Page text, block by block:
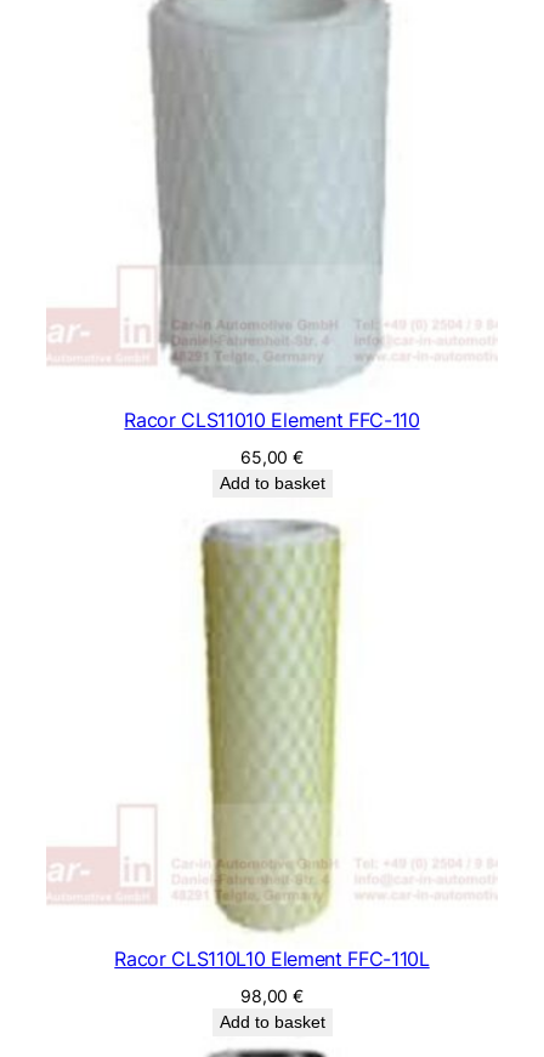
Racor CLS11010 Element FFC-110
65,00€
Add to basket
Racor CLS110L10 Element FFC-110L
98,00€
Add to basket